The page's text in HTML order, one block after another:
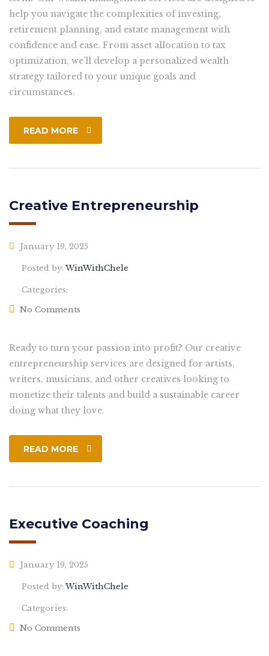
help you navigate the complexities of investing,
retirement planning, and estate management with
confidence and ease. From asset allocation to tax
optimization, we’ll develop a personalized wealth
strategy tailored to your unique goals and
circumstances.
READ MORE
Creative Entrepreneurship
January 19, 2025
Posted by:WinWithChele
Categories:
No Comments
Ready to turn your passion into profit? Our creative
entrepreneurship services are designed for artists,
writers, musicians, and other creatives looking to
monetize their talents and build a sustainable career
doing what they love.
READ MORE
Executive Coaching
January 19, 2025
Posted by:WinWithChele
Categories:
No Comments